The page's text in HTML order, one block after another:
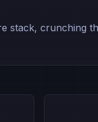
stack, crunching